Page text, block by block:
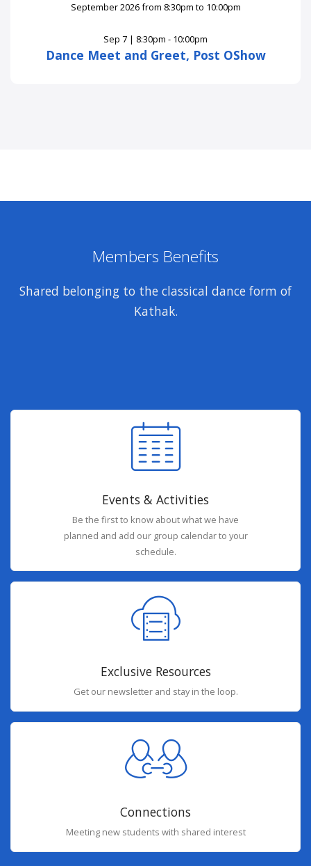
Sep 7 | 8:30pm - 10:00pm
Dance Meet and Greet, Post OShow
Members Benefits
Shared belonging to the classical dance form of
Kathak.
Events & Activities
Be the first to know about what we have
planned and add our group calendar to your
schedule.
Exclusive Resources
Get our newsletter and stay in the loop.
Connections
Meeting new students with shared interest